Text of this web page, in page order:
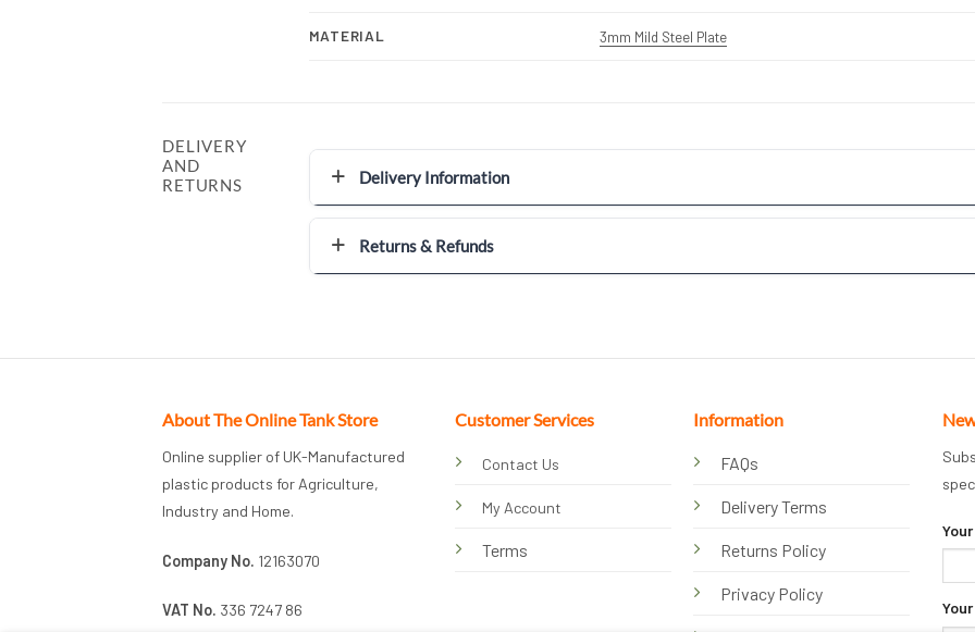
MATERIAL 3mm Mild Steel Plate
DELIVERY
AND
RETURNS
Delivery Information
Returns & Refunds
About The Online Tank Store
Online supplier of UK-Manufactured
plastic products for Agriculture,
Industry and Home.
Company No. 12163070
VAT No. 336 7247 86
Customer Services
Contact Us
My Account
Terms
Information
FAQs
Delivery Terms
Returns Policy
Privacy Policy